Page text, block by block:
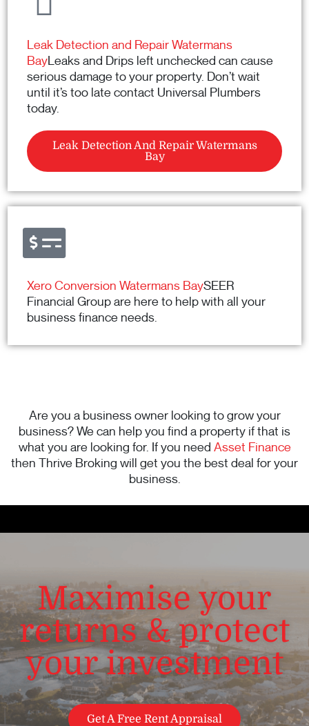
Leak Detection and Repair Watermans
BayLeaks and Drips left unchecked can cause
serious damage to your property. Don’t wait
until it’s too late contact Universal Plumbers
today.
Leak Detection And Repair Watermans
Bay
Xero Conversion Watermans BaySEER
Financial Group are here to help with all your
business finance needs.
Are you a business owner looking to grow your
business? We can help you find a property if that is
what you are looking for. If you need Asset Finance
then Thrive Broking will get you the best deal for your
business.
Maximise your
returns & protect
your investment
Get A Free Rent Appraisal